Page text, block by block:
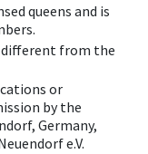
queens and is
different from the
or
by the
Germany,
e.V.